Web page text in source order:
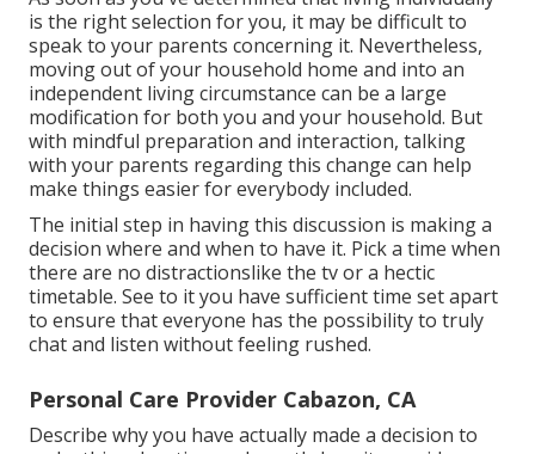
is the right selection for you, it may be difficult to
speak to your parents concerning it. Nevertheless,
moving out of your household home and into an
independent living circumstance can be a large
modification for both you and your household. But
with mindful preparation and interaction, talking
with your parents regarding this change can help
make things easier for everybody included.
The initial step in having this discussion is making a
decision where and when to have it. Pick a time when
there are no distractionslike the tv or a hectic
timetable. See to it you have sufficient time set apart
to ensure that everyone has the possibility to truly
chat and listen without feeling rushed.
Personal Care Provider Cabazon, CA
Describe why you have actually made a decision to